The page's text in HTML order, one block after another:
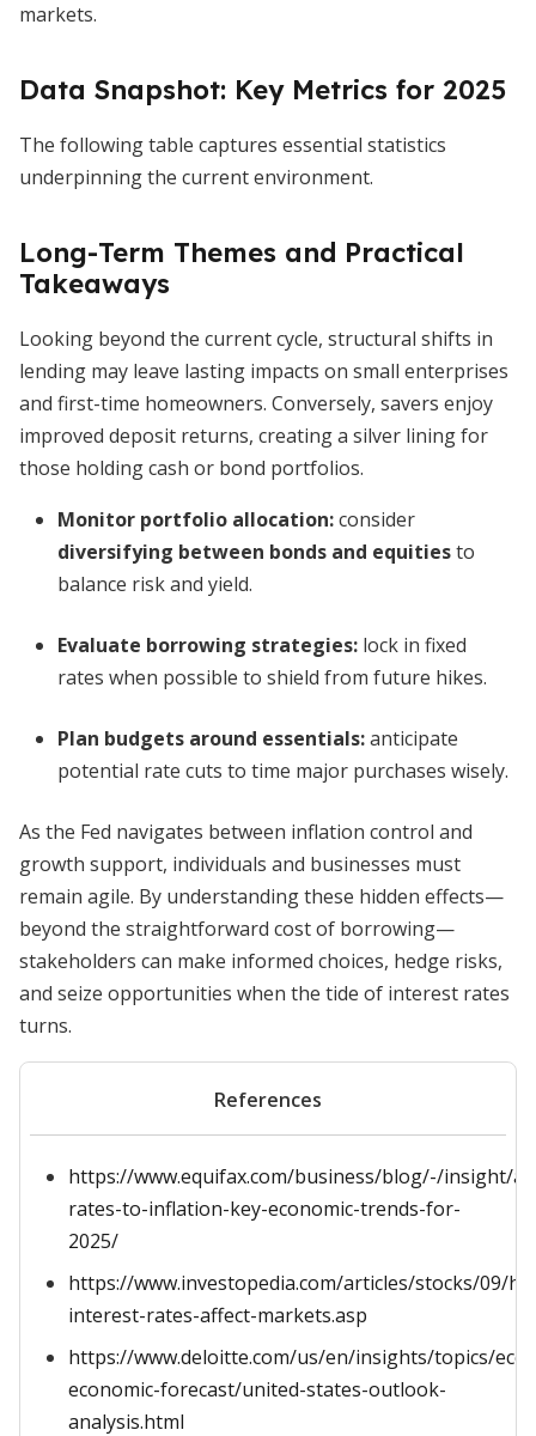
markets.
Data Snapshot: Key Metrics for 2025
The following table captures essential statistics
underpinning the current environment.
Long-Term Themes and Practical
Takeaways
Looking beyond the current cycle, structural shifts in
lending may leave lasting impacts on small enterprises
and first-time homeowners. Conversely, savers enjoy
improved deposit returns, creating a silver lining for
those holding cash or bond portfolios.
Monitor portfolio allocation:consider
diversifying between bonds and equitiesto
balance risk and yield.
Evaluate borrowing strategies: lock in fixed
rates when possible to shield from future hikes.
Plan budgets around essentials:anticipate
potential rate cuts to time major purchases wisely.
As the Fed navigates between inflation control and
growth support, individuals and businesses must
remain agile. By understanding these hidden effects—
beyond the straightforward cost of borrowing—
stakeholders can make informed choices, hedge risks,
and seize opportunities when the tide of interest rates
turns.
References
https://www.equifax.com/business/blog/-/insight/
rates-to-inflation-key-economic-trends-for-
2025/
https://www.investopedia.com/articles/stocks/09/
interest-rates-affect-markets.asp
https://www.deloitte.com/us/en/insights/topics/
economic-forecast/united-states-outlook-
analysis.html